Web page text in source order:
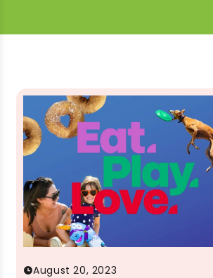
August 20, 2023